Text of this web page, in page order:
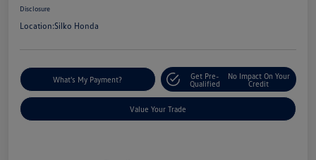
Disclosure
Location:Silko Honda
What's My Payment?
Get Pre-
Qualified
No Impact On Your
Credit
Value Your Trade